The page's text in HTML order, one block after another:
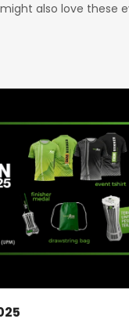
also love these